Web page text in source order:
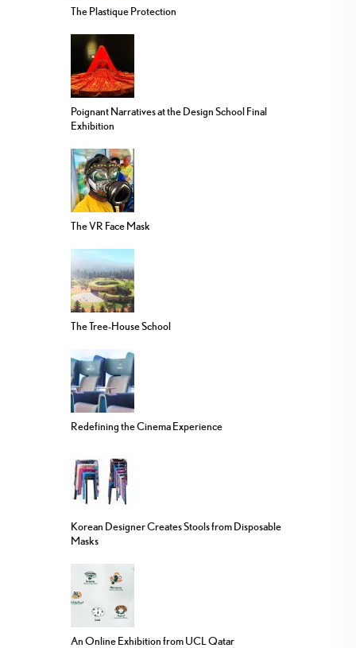
The Plastique Protection
Poignant Narratives at the Design School Final
Exhibition
The VR Face Mask
The Tree-House School
Redefining the Cinema Experience
Korean Designer Creates Stools from Disposable
Masks
An Online Exhibition from UCL Qatar